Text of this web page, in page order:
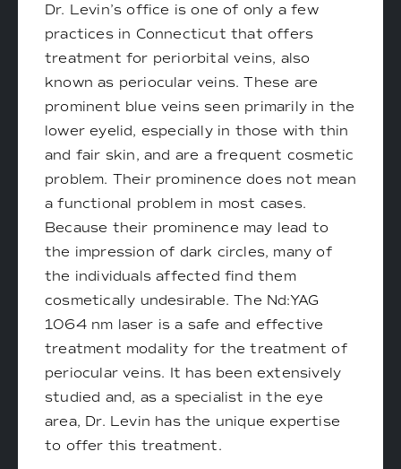
Dr. Levin’s office is one of only a few
practices in Connecticut that offers
treatment for periorbital veins, also
known as periocular veins. These are
prominent blue veins seen primarily in the
lower eyelid, especially in those with thin
and fair skin, and are a frequent cosmetic
problem. Their prominence does not mean
a functional problem in most cases.
Because their prominence may lead to
the impression of dark circles, many of
the individuals affected find them
cosmetically undesirable. The Nd:YAG
1064 nm laser is a safe and effective
treatment modality for the treatment of
periocular veins. It has been extensively
studied and, as a specialist in the eye
area, Dr. Levin has the unique expertise
to offer this treatment.